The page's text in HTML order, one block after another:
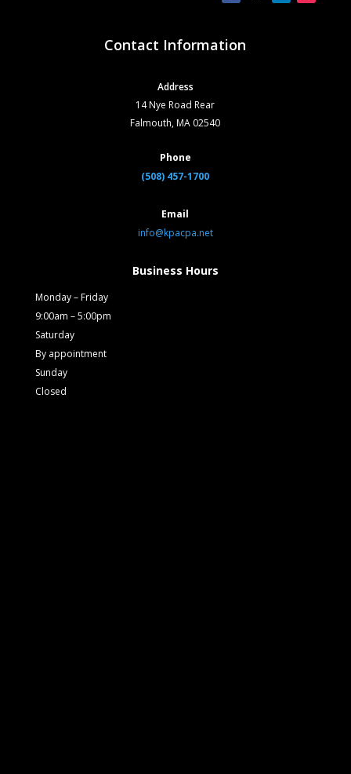
Contact Information
Address
14 Nye Road Rear
Falmouth, MA 02540
Phone
(508) 457-1700
Email
info@kpacpa.net
Business Hours
Monday – Friday
9:00am – 5:00pm
Saturday
By appointment
Sunday
Closed